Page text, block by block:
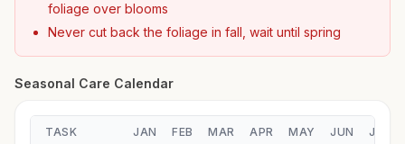
foliage over blooms
Never cut back the foliage in fall, wait until spring
Seasonal Care Calendar
TASK JAN FEB MAR APR MAY JUN JUL